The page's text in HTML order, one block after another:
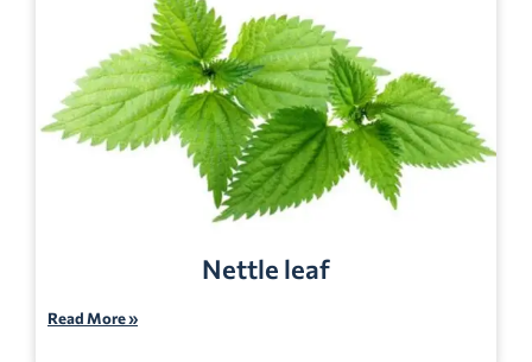
Nettle leaf
Read More »